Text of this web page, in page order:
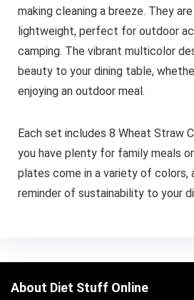
making cleaning a breeze. They
lightweight, perfect for outdoor
camping. The vibrant multicolor
beauty to your dining table,
enjoying an outdoor meal.
Each set includes 8 Wheat Straw
you have plenty for family meals
plates come in a variety of colors,
reminder of sustainability to your
About Diet Stuff Online